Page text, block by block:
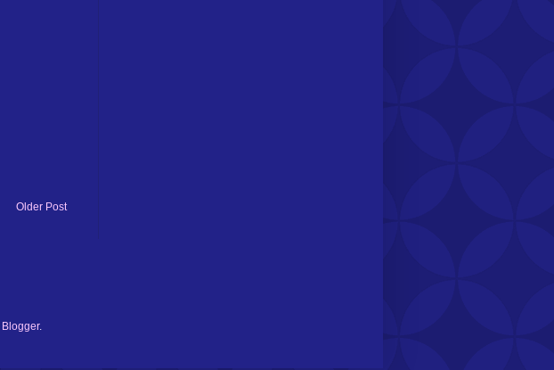
Older Post
Blogger.